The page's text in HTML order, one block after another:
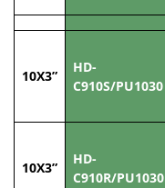
10X3”
HD-
C910S/PU1030
10X3”
HD-
C910R/PU1030